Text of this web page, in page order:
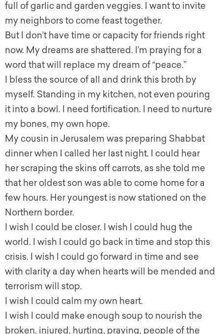
full of garlic and garden veggies. I want to invite
my neighbors to come feast together.
But I don’t have time or capacity for friends right
now. My dreams are shattered. I’m praying for a
word that will replace my dream of “peace.”
I bless the source of all and drink this broth by
myself. Standing in my kitchen, not even pouring
it into a bowl. I need fortification. I need to nurture
my bones, my own hope.
My cousin in Jerusalem was preparing Shabbat
dinner when I called her last night. I could hear
her scraping the skins off carrots, as she told me
that her oldest son was able to come home for a
few hours. Her youngest is now stationed on the
Northern border.
I wish I could be closer. I wish I could hug the
world. I wish I could go back in time and stop this
crisis. I wish I could go forward in time and see
with clarity a day when hearts will be mended and
terrorism will stop.
I wish I could calm my own heart.
I wish I could make enough soup to nourish the
broken, injured, hurting, praying, people of the